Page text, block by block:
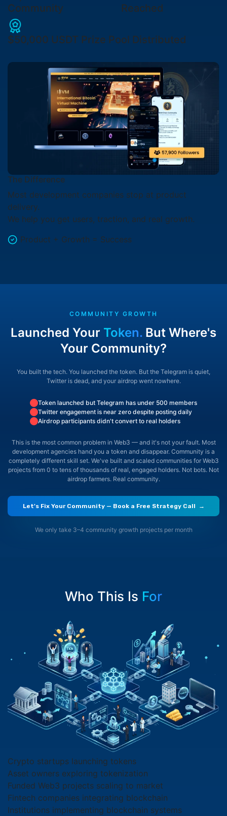
Community
Reached
$50,000 USDT Prize Pool Distributed
The Difference
Most development companies stop at product
delivery.
We help you get users, traction, and real growth.
Product + Growth = Success
COMMUNITY GROWTH
Launched Your Token. But Where's
Your Community?
You built the tech. You launched the token. But the Telegram is quiet,
Twitter is dead, and your airdrop went nowhere.
Token launched but Telegram has under 500 members
Twitter engagement is near zero despite posting daily
Airdrop participants didn't convert to real holders
This is the most common problem in Web3 —and it's not your fault. Most
development agencies hand you a token and disappear. Community is a
completely different skill set. We've built and scaled communities for Web3
projects from 0 to tens of thousands of real, engaged holders. Not bots. Not
airdrop farmers. Real community.
Let's Fix Your Community — Book a Free Strategy Call →
We only take 3–4 community growth projects per month
Who This Is For
Crypto startups launching tokens
Asset owners exploring tokenization
Funded Web3 projects scaling to market
Fintech companies integrating blockchain
Institutions implementing blockchain systems